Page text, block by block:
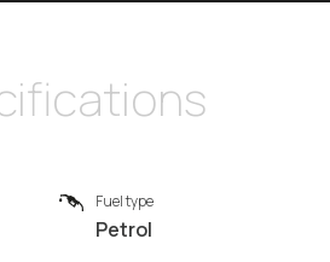
Fuel type
Petrol